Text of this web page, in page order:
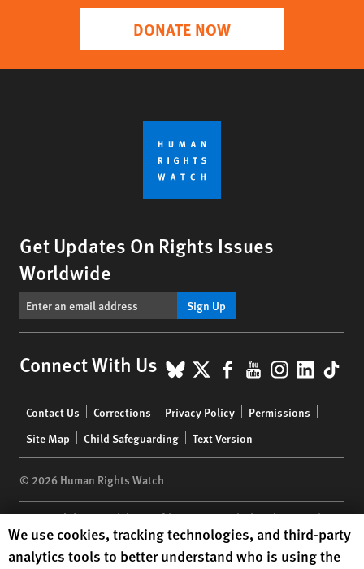
DONATE NOW
Get Updates On Rights Issues
Worldwide
Sign Up
Connect With Us BlueSky
X Facebook
YouTube
menu
Contact Us Corrections Privacy Policy
Permissions
Site Map
Child Safeguarding Text Version
© 2026 Human Rights Watch
Human Rights Watch| 350 Fifth Avenue, 34th Floor | New York,NY
10118-3299USA|t 1.212.290.4700
Human Rights Watchis a 501(C)(3) nonprofit registered in the US
Human Rights Watch cookie preferences
We use cookies, tracking technologies, and third-party
analytics tools to better understand who is using the